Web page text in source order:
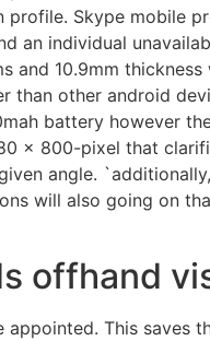
profile. Skype mobile
an individual
and 10.9mm
than other android
battery however
x 800-pixel that
angle.
will also going on
offhand
This saves